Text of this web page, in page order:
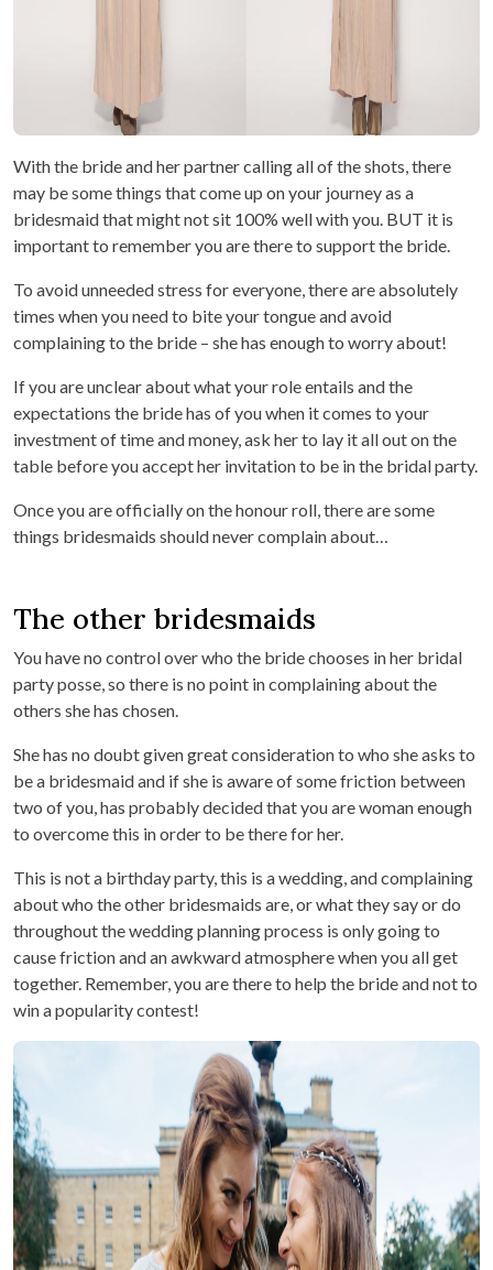
With the bride and her partner calling all of the shots, there
may be some things that come up on your journey as a
bridesmaid that might not sit 100% well with you. BUT it is
important to remember you are there to support the bride.
To avoid unneeded stress for everyone, there are absolutely
times when you need to bite your tongue and avoid
complaining to the bride – she has enough to worry about!
If you are unclear about what your role entails and the
expectations the bride has of you when it comes to your
investment of time and money, ask her to lay it all out on the
table before you accept her invitation to be in the bridal party.
Once you are officially on the honour roll, there are some
things bridesmaids should never complain about…
The other bridesmaids
You have no control over who the bride chooses in her bridal
party posse, so there is no point in complaining about the
others she has chosen.
She has no doubt given great consideration to who she asks to
be a bridesmaid and if she is aware of some friction between
two of you, has probably decided that you are woman enough
to overcome this in order to be there for her.
This is not a birthday party, this is a wedding, and complaining
about who the other bridesmaids are, or what they say or do
throughout the wedding planning process is only going to
cause friction and an awkward atmosphere when you all get
together. Remember, you are there to help the bride and not to
win a popularity contest!